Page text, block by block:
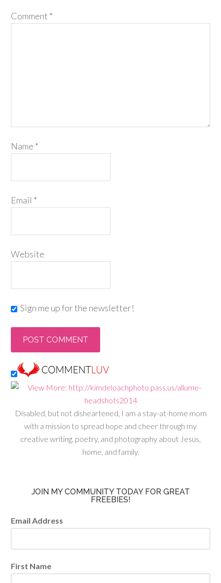
Comment *
Name *
Email *
Website
Sign me up for the newsletter!
Disabled, but not disheartened, I am a stay-at-home mom
with a mission to spread hope and cheer through my
creative writing, poetry, and photography about Jesus,
home, and family.
JOIN MY COMMUNITY TODAY FOR GREAT
FREEBIES!
Email Address
First Name